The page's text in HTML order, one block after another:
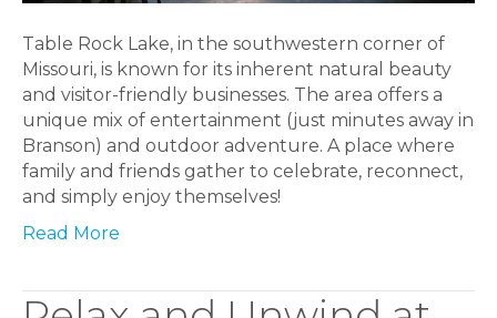
Table Rock Lake, in the southwestern corner of
Missouri, is known for its inherent natural beauty
and visitor-friendly businesses. The area offers a
unique mix of entertainment (just minutes away in
Branson) and outdoor adventure. A place where
family and friends gather to celebrate, reconnect,
and simply enjoy themselves!
Read More